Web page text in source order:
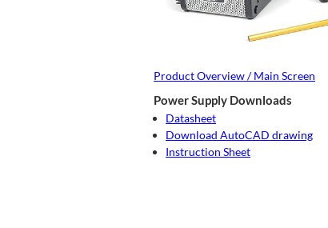
Product Overview / Main Screen
Power Supply Downloads
Datasheet
Download AutoCAD drawing
Instruction Sheet